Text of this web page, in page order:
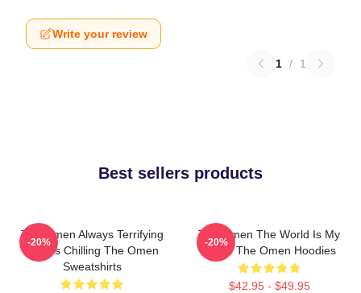
Write your review
1 / 1
Best sellers products
The Omen Always Terrifying
Always Chilling The Omen
Sweatshirts
-20%
The Omen The World Is My
Stage The Omen Hoodies
$42.95 - $49.95
-20%